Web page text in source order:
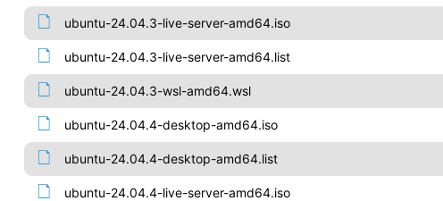
ubuntu-24.04.3-live-server-amd64.iso
ubuntu-24.04.3-live-server-amd64.list
ubuntu-24.04.3-wsl-amd64.wsl
ubuntu-24.04.4-desktop-amd64.iso
ubuntu-24.04.4-desktop-amd64.list
ubuntu-24.04.4-live-server-amd64.iso